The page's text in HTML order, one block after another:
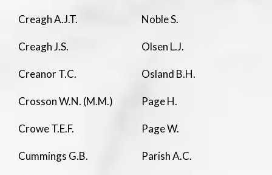
Creagh A.J.T.
Creagh J.S.
Creanor T.C.
Crosson W.N. (M.M.)
Crowe T.E.F.
Cummings G.B.
Noble S.
Olsen L.J.
Osland B.H.
Page H.
Page W.
Parish A.C.